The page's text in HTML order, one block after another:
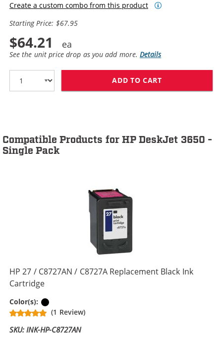
Create a custom combo from this product
Starting Price: $67.95
$64.21
See the unit price drop as you add more.Details
ADD TO CART
Compatible Products for HP DeskJet 3650 -
Single Pack
HP 27 / C8727AN / C8727A Replacement Black Ink
Cartridge
Color(s):
(1 Review)
SKU: INK-HP-C8727AN